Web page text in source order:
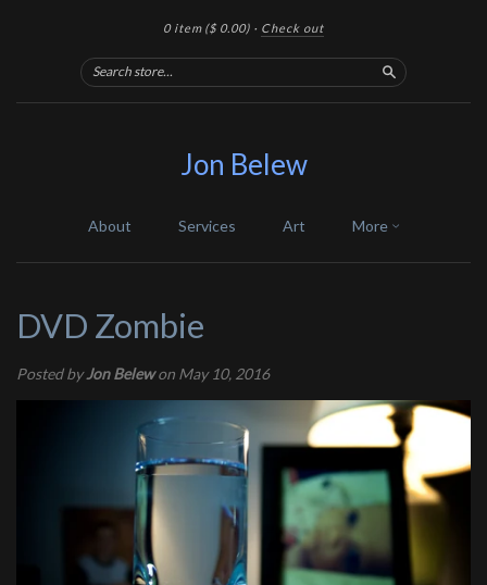
0 item ($ 0.00) · Check out
Search
Jon Belew
About Services Art More
DVD Zombie
Posted byJon Belewon May 10, 2016